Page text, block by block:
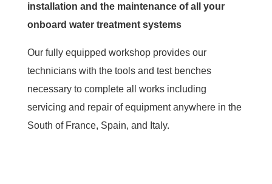
installation and the maintenance of all your
onboard water treatment systems
Our fully equipped workshop provides our
technicians with the tools and test benches
necessary to complete all works including
servicing and repair of equipment anywhere in the
South of France, Spain, and Italy.